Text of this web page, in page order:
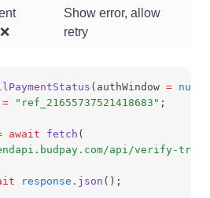
Show error, allow
retry
(authWindow = null
= "ref_21655737521418683" ;
await fetch (
api/verify-
response .json ();